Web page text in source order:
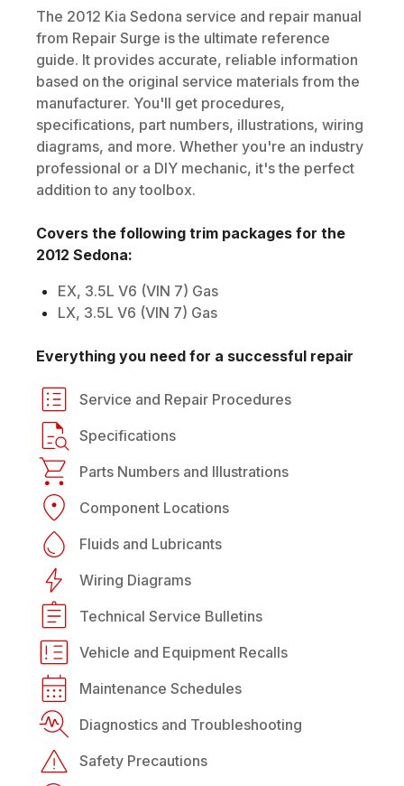
The 2012 Kia Sedona service and repair manual
from Repair Surge is the ultimate reference
guide. It provides accurate, reliable information
based on the original service materials from the
manufacturer. You'll get procedures,
specifications, part numbers, illustrations, wiring
diagrams, and more. Whether you're an industry
professional or a DIY mechanic, it's the perfect
addition to any toolbox.
Covers the following trim packages for the
2012 Sedona:
EX, 3.5L V6 (VIN 7) Gas
LX, 3.5L V6 (VIN 7) Gas
Everything you need for a successful repair
Service and Repair Procedures
Specifications
Parts Numbers and Illustrations
Component Locations
Fluids and Lubricants
Wiring Diagrams
Technical Service Bulletins
Vehicle and Equipment Recalls
Maintenance Schedules
Diagnostics and Troubleshooting
Safety Precautions